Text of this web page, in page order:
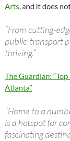
Arts, and it does
“From cutting-
public-transport
thriving.”
The Guardian:
Atlanta”
“Home to a
is a hotspot for
fascinating